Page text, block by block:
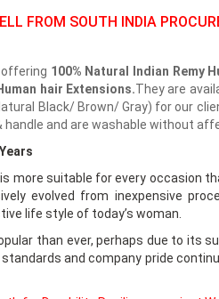
FROM SOUTH INDIA
offering 100% Natural Indian Remy
hair Extensions.They are
Black/ Brown/ Gray) for our
and are washable without
more suitable for every occasion
evolved from inexpensive
life style of today’s woman.
than ever, perhaps due to its
and company pride